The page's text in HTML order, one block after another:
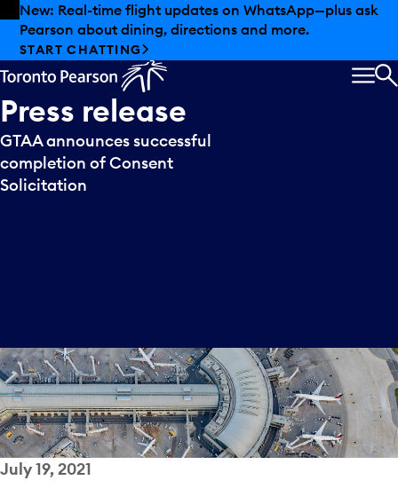
Skip to offers
Skip to main content
New: Real-time flight updates on WhatsApp—plus ask
Pearson about dining, directions and more.
START CHATTING
Press release
GTAA announces successful
completion of Consent
Solicitation
July 19, 2021